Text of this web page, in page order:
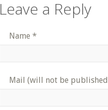
Leave a Reply
Name *
Mail (will not be